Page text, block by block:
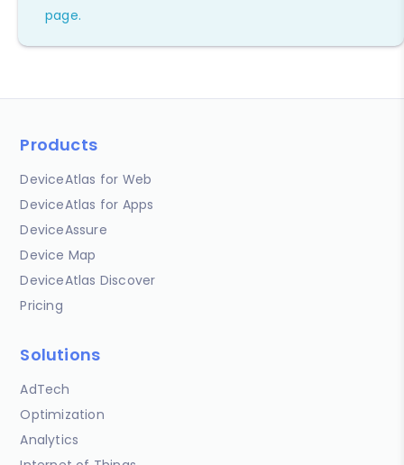
page.
Products
DeviceAtlas for Web
DeviceAtlas for Apps
DeviceAssure
Device Map
DeviceAtlas Discover
Pricing
Solutions
AdTech
Optimization
Analytics